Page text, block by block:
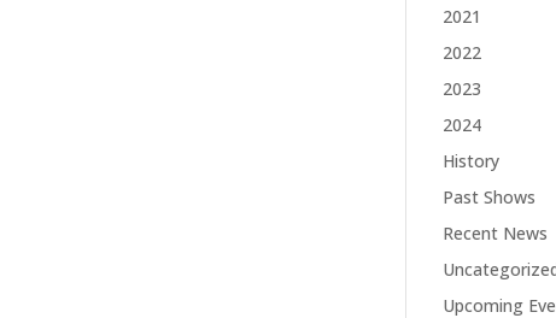
2021
2022
2023
2024
History
Past Shows
Recent News
Upcoming